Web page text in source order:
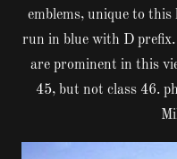
emblems, unique to this
run in blue with D prefix.
are prominent in this
45, but not class 46.